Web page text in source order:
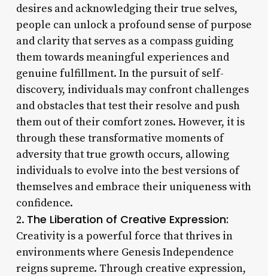
desires and acknowledging their true selves,
people can unlock a profound sense of purpose
and clarity that serves as a compass guiding
them towards meaningful experiences and
genuine fulfillment. In the pursuit of self-
discovery, individuals may confront challenges
and obstacles that test their resolve and push
them out of their comfort zones. However, it is
through these transformative moments of
adversity that true growth occurs, allowing
individuals to evolve into the best versions of
themselves and embrace their uniqueness with
confidence.
2. The Liberation of Creative Expression:
Creativity is a powerful force that thrives in
environments where Genesis Independence
reigns supreme. Through creative expression,